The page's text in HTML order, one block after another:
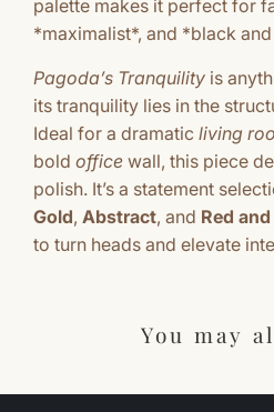
palette makes it perfect for
*maximalist*, and *black
Pagoda’s Tranquility is
its tranquility lies in the
Ideal for a dramatic living
bold office wall, this piece
polish. It’s a statement
Gold, Abstract, and Red
to turn heads and elevate
You may